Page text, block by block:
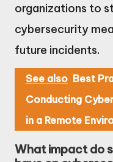
organizations to
cybersecurity
future incidents.
See also Best
Conducting
in a Remote
What impact do